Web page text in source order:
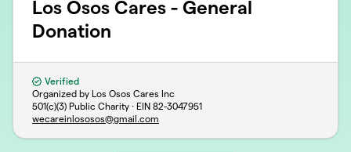
Los Osos Cares - General
Donation
Verified
Organized by Los Osos Cares Inc
501(c)(3) Public Charity · EIN 82-3047951
wecareinlososos@gmail.com